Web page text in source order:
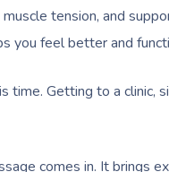
tension, and
you feel better and
time. Getting to a
comes in. It brings